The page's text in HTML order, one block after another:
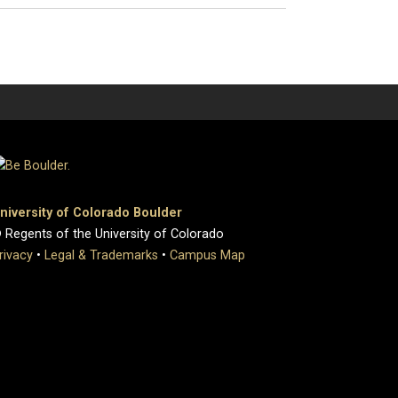
of Colorado Boulder
of the University of Colorado
• Legal & Trademarks • Campus Map